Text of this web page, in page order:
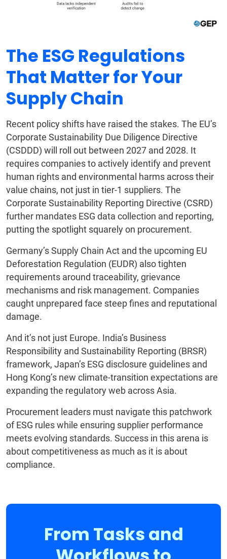
The ESG Regulations
That Matter for Your
Supply Chain
Recent policy shifts have raised the stakes. The EU’s
Corporate Sustainability Due Diligence Directive
(CSDDD) will roll out between 2027 and 2028. It
requires companies to actively identify and prevent
human rights and environmental harms across their
value chains, not just in tier-1 suppliers. The
Corporate Sustainability Reporting Directive (CSRD)
further mandates ESG data collection and reporting,
putting the spotlight squarely on procurement.
Germany’s Supply Chain Act and the upcoming EU
Deforestation Regulation (EUDR) also tighten
requirements around traceability, grievance
mechanisms and risk management. Companies
caught unprepared face steep fines and reputational
damage.
And it’s not just Europe. India’s Business
Responsibility and Sustainability Reporting (BRSR)
framework, Japan’s ESG disclosure guidelines and
Hong Kong’s new climate-transition expectations are
expanding the regulatory web across Asia.
Procurement leaders must navigate this patchwork
of ESG rules while ensuring supplier performance
meets evolving standards. Success in this arena is
about competitiveness as much as it is about
compliance.
From Tasks and